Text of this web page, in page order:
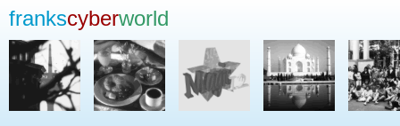
frankscyberworld